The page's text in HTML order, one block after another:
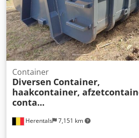
Herentals 7,151 km
Container
Diversen Container,
haakcontainer,
conta...